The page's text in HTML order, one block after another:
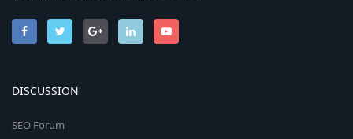
DISCUSSION
SEO Forum